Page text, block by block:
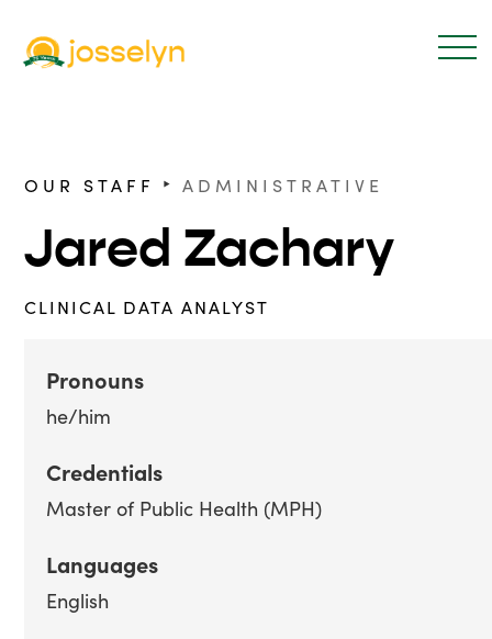
OUR STAFF ‣ ADMINISTRATIVE
Jared Zachary
CLINICAL DATA ANALYST
Pronouns
he/him
Credentials
Master of Public Health (MPH)
Languages
English